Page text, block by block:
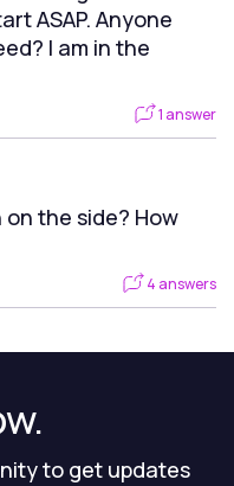
to get updates
ASAP. Anyone
I am in the
1 answer
the side? How
4 answers